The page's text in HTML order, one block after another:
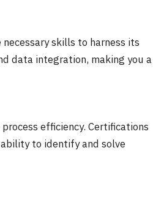
skills to harness its
data integration, making you a
efficiency. Certifications
to identify and solve